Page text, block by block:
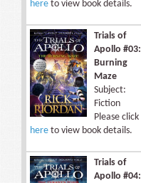
here to view book details.
Trials of
Apollo #03:
Burning
Maze
Subject:
Fiction
Please click
here to view book details.
Trials of
Apollo #04: